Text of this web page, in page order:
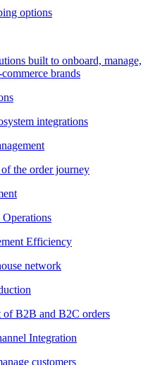
options
built to onboard, manage,
brands
integrations
the order journey
Operations
Efficiency
network
of B2B and B2C orders
Integration
customers